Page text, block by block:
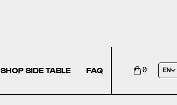
SHOP SIDE TABLE FAQ 0 EN